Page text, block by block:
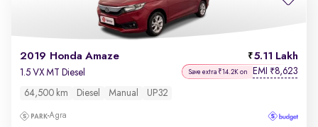
2019 Honda Amaze 5.11 Lakh
1.5 VX MT Diesel Save extra ₹14.2K on EMI ₹8,623
64,500 km Diesel Manual UP32
Agra